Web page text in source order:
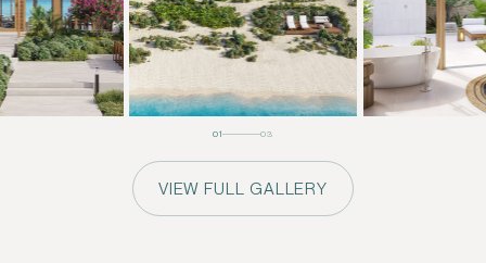
01 03
VIEW FULL GALLERY